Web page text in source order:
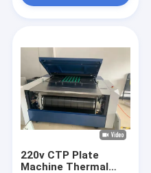
Products
VR Show
About Us
220v CTP Plate
Machine Thermal